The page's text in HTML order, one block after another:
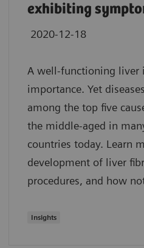
exhibiting
2020-12-18
A well-functioning liver
importance. Yet
among the top five
the middle-aged in
countries today. Learn
development of liver
procedures, and how
Insights